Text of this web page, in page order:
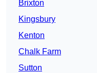
Brixton
Kingsbury
Kenton
Chalk Farm
Sutton